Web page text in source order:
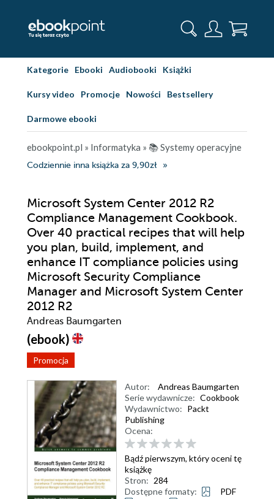
Kategorie Ebooki Audiobooki Książki
Kursy video Promocje Nowości Bestsellery
Darmowe ebooki
ebookpoint.pl » Informatyka » 📚 Systemy operacyjne
Codziennie inna książka za 9,90zł
Microsoft System Center 2012 R2
Compliance Management Cookbook.
Over 40 practical recipes that will help
you plan, build, implement, and
enhance IT compliance policies using
Microsoft Security Compliance
Manager and Microsoft System Center
2012 R2
Andreas Baumgarten
(ebook)
Promocja
Autor:
Andreas Baumgarten
Serie wydawnicze: Cookbook
Wydawnictwo: Packt
Publishing
Ocena:
Bądź pierwszym, który oceni tę
książkę
Stron: 284
Dostępne formaty:
PDF